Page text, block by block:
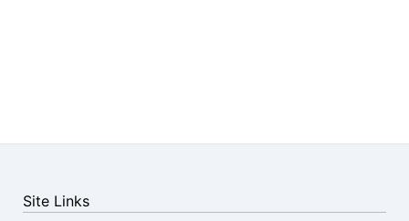
Site Links